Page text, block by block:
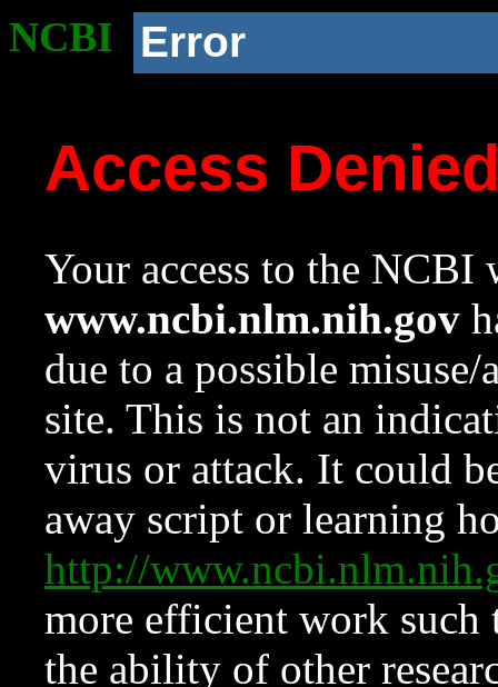
NCBI Error
Access
Your access to the NCBI
www.ncbi.nlm.nih.gov
due to a possible
site. This is not an
virus or attack. It could
away script or learning
http://
more efficient work such
the ability of other